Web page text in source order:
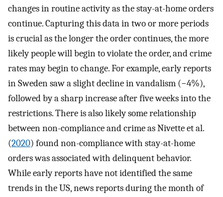
changes in routine activity as the stay-at-home orders
continue. Capturing this data in two or more periods
is crucial as the longer the order continues, the more
likely people will begin to violate the order, and crime
rates may begin to change. For example, early reports
in Sweden saw a slight decline in vandalism (−4%),
followed by a sharp increase after five weeks into the
restrictions. There is also likely some relationship
between non-compliance and crime as Nivette et al.
(2020) found non-compliance with stay-at-home
orders was associated with delinquent behavior.
While early reports have not identified the same
trends in the US, news reports during the month of